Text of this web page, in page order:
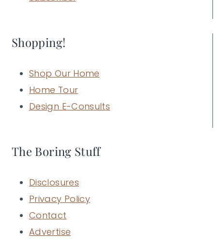
Shopping!
Shop Our Home
Home Tour
Design E-Consults
The Boring Stuff
Disclosures
Privacy Policy
Contact
Advertise